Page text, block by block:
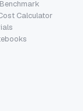
Calculator